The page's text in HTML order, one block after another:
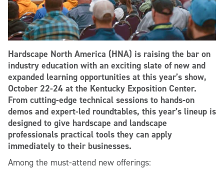
Hardscape North America (HNA) is raising the bar on
industry education with an exciting slate of new and
expanded learning opportunities at this year’s show,
October 22-24 at the Kentucky Exposition Center.
From cutting-edge technical sessions to hands-on
demos and expert-led roundtables, this year’s lineup is
designed to give hardscape and landscape
professionals practical tools they can apply
immediately to their businesses.
Among the must-attend new offerings: